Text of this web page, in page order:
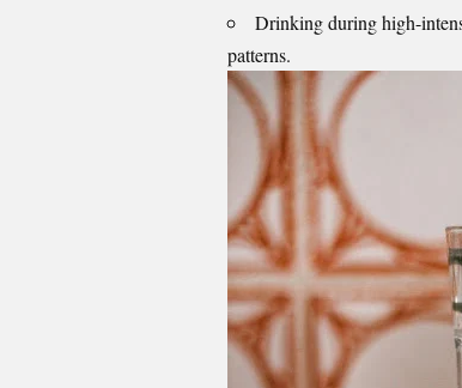
Drinking during high-
patterns.